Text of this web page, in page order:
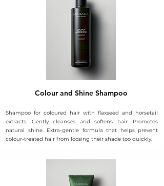
Colour and Shine Shampoo
Shampoo for coloured hair with flaxseed and horsetail
extracts. Gently cleanses and softens hair. Promotes
natural shine. Extra-gentle formula that helps prevent
colour-treated hair from loosing their shade too quickly.